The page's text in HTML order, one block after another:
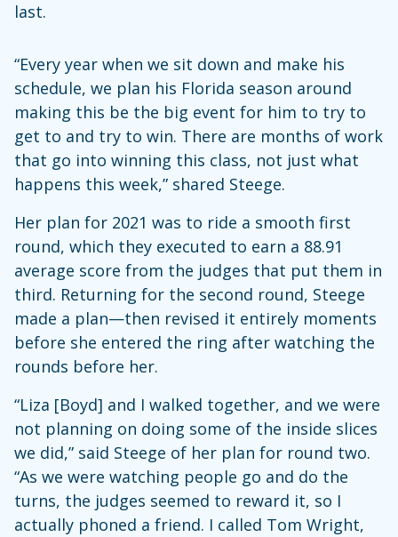
last.
“Every year when we sit down and make his
schedule, we plan his Florida season around
making this be the big event for him to try to
get to and try to win. There are months of work
that go into winning this class, not just what
happens this week,” shared Steege.
Her plan for 2021 was to ride a smooth first
round, which they executed to earn a 88.91
average score from the judges that put them in
third. Returning for the second round, Steege
made a plan—then revised it entirely moments
before she entered the ring after watching the
rounds before her.
“Liza [Boyd] and I walked together, and we were
not planning on doing some of the inside slices
we did,” said Steege of her plan for round two.
“As we were watching people go and do the
turns, the judges seemed to reward it, so I
actually phoned a friend. I called Tom Wright,